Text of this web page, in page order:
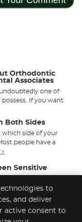
Orthodontic
Associates
one of
If you want
Both Sides
side of your
people have a
Sensitive
cold — is it
to
and deliver
active consent to